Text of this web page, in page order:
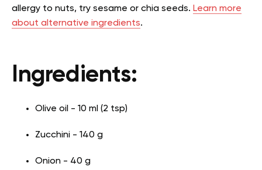
allergy to nuts, try sesame or chia seeds. Learn more
about alternative ingredients.
Ingredients:
Olive oil - 10 ml (2 tsp)
Zucchini - 140 g
Onion - 40 g